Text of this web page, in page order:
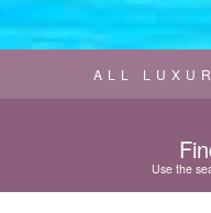
ALL
Use the